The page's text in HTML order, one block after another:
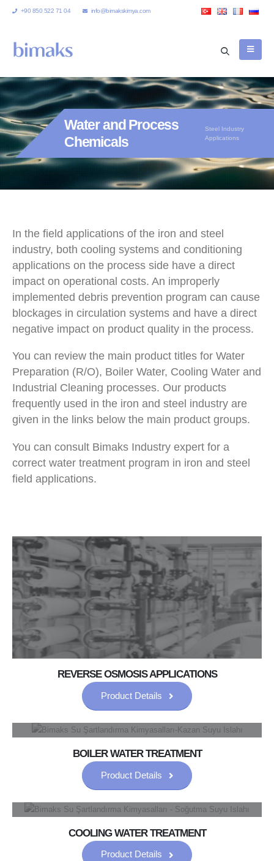
+90 850 522 71 04 info@bimakskimya.com
Water and Process
Chemicals
Steel Industry
Applications
In the field applications of the iron and steel
industry, both cooling systems and conditioning
applications on the process side have a direct
impact on operational costs. An improperly
implemented debris prevention program can cause
blockages in circulation systems and have a direct
negative impact on product quality in the process.
You can review the main product titles for Water
Preparation (R/O), Boiler Water, Cooling Water and
Industrial Cleaning processes. Our products
frequently used in the iron and steel industry are
given in the links below the main product groups.
You can consult Bimaks Industry expert for a
correct water treatment program in iron and steel
field applications.
REVERSE OSMOSIS APPLICATIONS
Product Details
BOILER WATER TREATMENT
Product Details
COOLING WATER TREATMENT
Product Details